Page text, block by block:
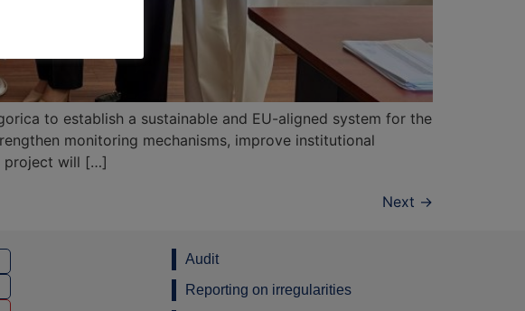
to establish a sustainable and EU-aligned system for the
monitoring mechanisms, improve institutional
project will […]
Next →
Audit
Reporting on irregularities